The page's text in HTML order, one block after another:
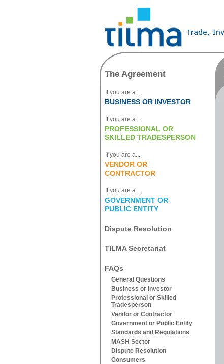
The Agreement
If you are a...
BUSINESS OR INVESTOR
If you are a...
PROFESSIONAL OR
SKILLED TRADESPERSON
If you are a...
VENDOR OR
CONTRACTOR
If you are a...
GOVERNMENT OR
PUBLIC ENTITY
Dispute Resolution
TILMA Secretariat
FAQs
General Questions
Business or Investor
Professional or Skilled
Tradesperson
Vendor or Contractor
Government or Public Entity
Standards and Regulations
MASH Sector
Dispute Resolution
Consumers